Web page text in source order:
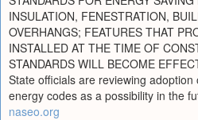
INSULATION, FENESTRATION,
OVERHANGS; FEATURES THAT
INSTALLED AT THE TIME OF
STANDARDS WILL BECOME
State officials are reviewing
energy codes as a possibility in the
naseo.org